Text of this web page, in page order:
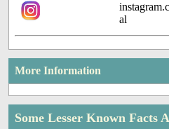
al
More Information
Some Lesser Known Facts